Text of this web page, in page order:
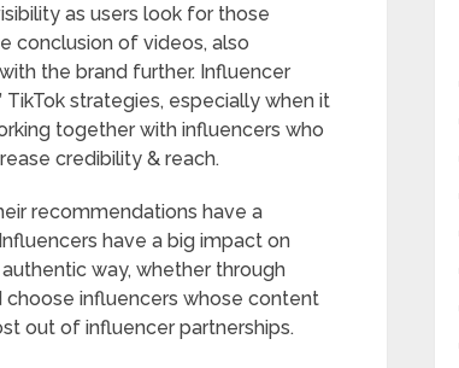
as users look for those
conclusion of videos, also
the brand further. Influencer
strategies, especially when it
together with influencers who
credibility & reach.
recommendations have a
have a big impact on
way, whether through
choose influencers whose content
out of influencer partnerships.